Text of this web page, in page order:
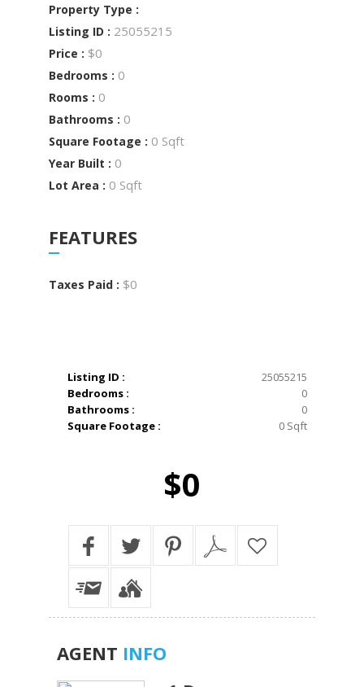
Property Type :
Listing ID : 25055215
Price : $0
Bedrooms : 0
Rooms : 0
Bathrooms : 0
Square Footage : 0 Sqft
Year Built : 0
Lot Area : 0 Sqft
FEATURES
Taxes Paid : $0
Listing ID :
25055215
Bedrooms :
0
Bathrooms :
0
Square Footage :
0 Sqft
$0
AGENT INFO